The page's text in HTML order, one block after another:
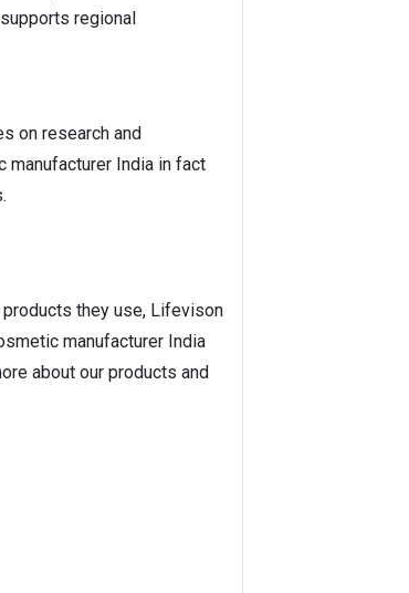
regional
on research and
manufacturer India in fact
they use, Lifevison
manufacturer India
about our products and